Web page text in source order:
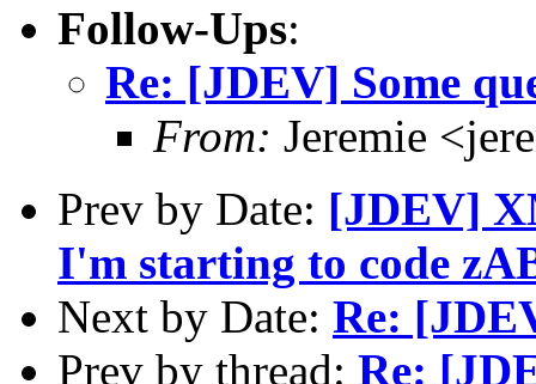
Follow-Ups:
Re: [JDEV] Some
From: Jeremie
Prev by Date: [JDEV]
I'm starting to code
Next by Date: Re:
Prev by thread: Re: